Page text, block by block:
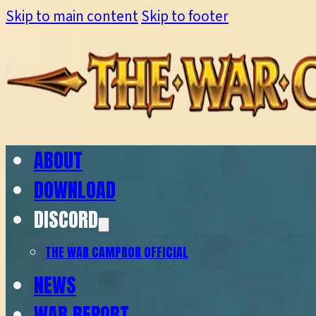
Skip to main contentSkip to footer
ABOUT
DOWNLOAD
DISCORD
THE WAR CAMPROR OFFICIAL
NEWS